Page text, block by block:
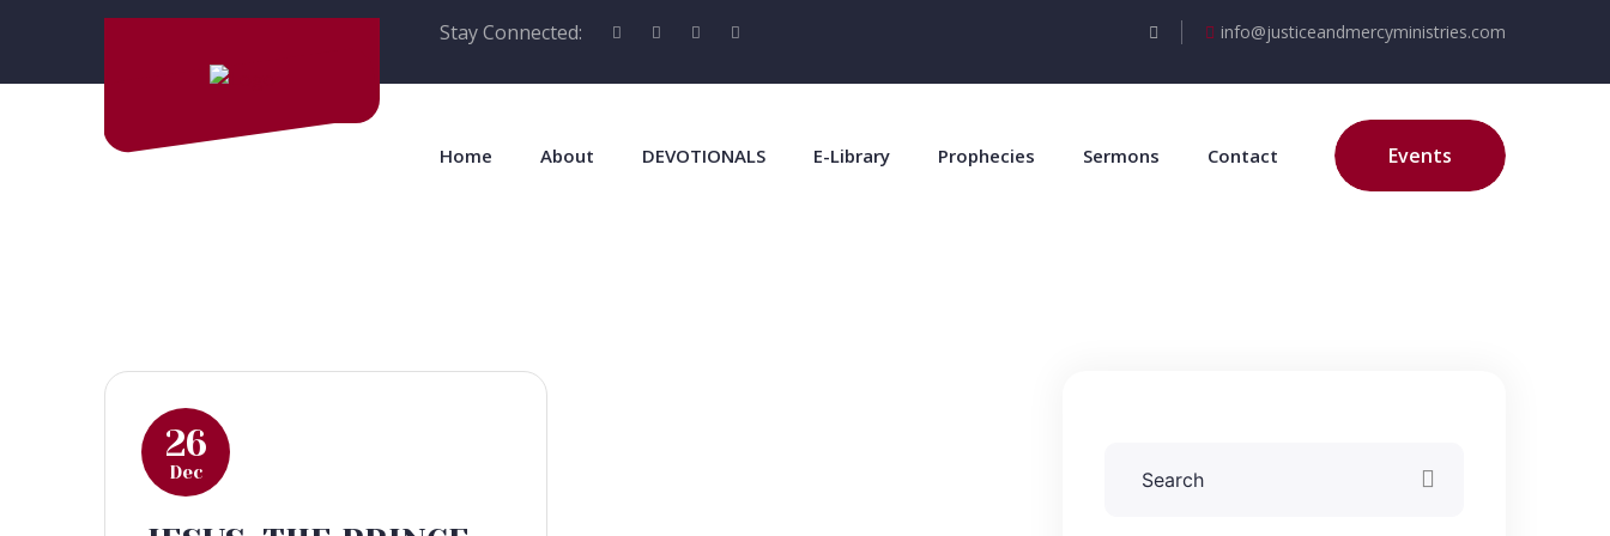
Stay Connected: info@justiceandmercyministries.com
Home About DEVOTIONALS E-Library Prophecies Sermons Contact Events
26
Dec